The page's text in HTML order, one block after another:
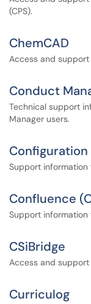
(CPS).
ChemCAD
Access and support
Conduct
Technical support
Manager users.
Configuration
Support information
Confluence
Support information
CSiBridge
Access and support
Curriculog